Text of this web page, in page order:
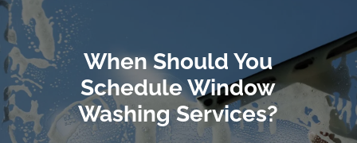
When Should You
Schedule Window
Washing Services?